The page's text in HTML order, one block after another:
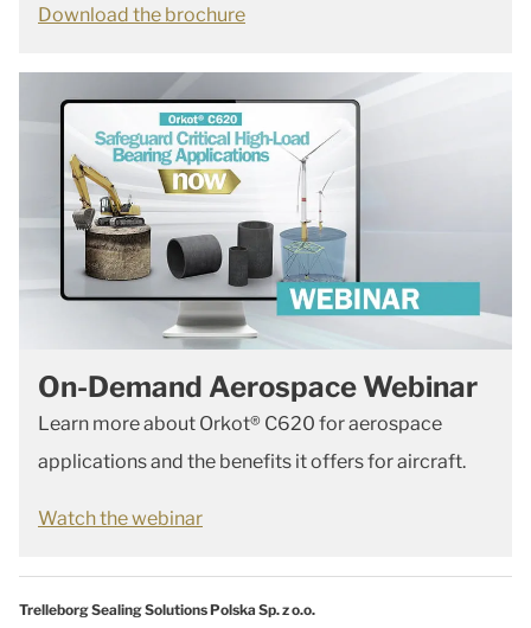
Download the brochure
On-Demand Aerospace Webinar
Learn more about Orkot® C620 for aerospace
applications and the benefits it offers for aircraft.
Watch the webinar
Trelleborg Sealing Solutions Polska Sp. z o.o.